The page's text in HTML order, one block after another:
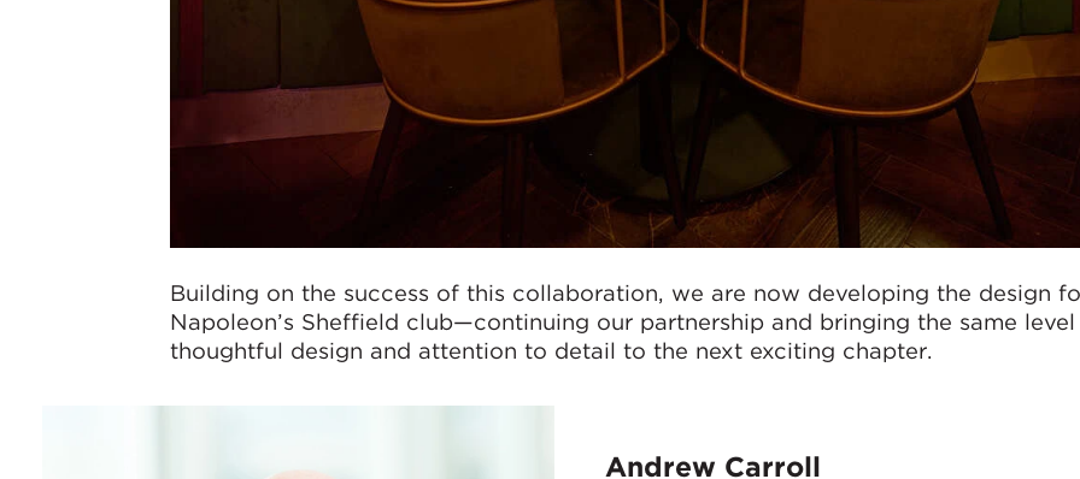
Building on the success of this collaboration, we are now developing the design
Napoleon’s Sheffield club—continuing our partnership and bringing the same
thoughtful design and attention to detail to the next exciting chapter.
Andrew Carroll